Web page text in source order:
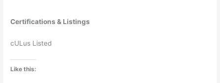
Certifications & Listings
cULus Listed
Like this: